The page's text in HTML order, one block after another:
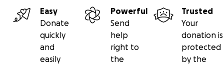
Easy
Donate
quickly
and
easily
Powerful
Send
help
right to
the
Trusted
Your
donation is
protected
by the